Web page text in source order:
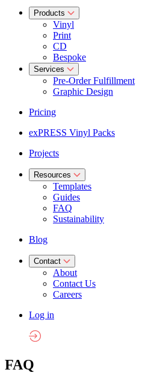
Products
Vinyl
Print
CD
Bespoke
Services
Pre-Order Fulfillment
Graphic Design
Pricing
exPRESS Vinyl Packs
Projects
Resources
Templates
Guides
FAQ
Sustainability
Blog
Contact
About
Contact Us
Careers
Log in
FAQ